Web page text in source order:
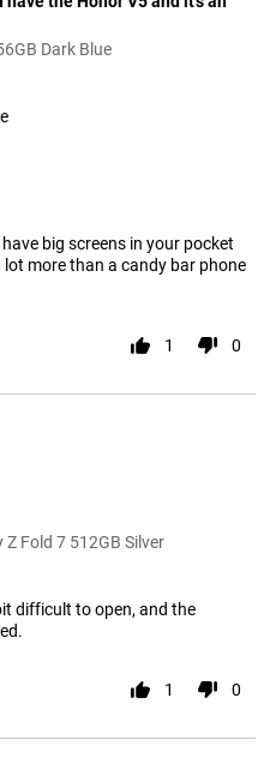
Dark Blue
big screens in your pocket
more than a candy bar phone
1 0
Fold 7 512GB Silver
difficult to open, and the
1 0